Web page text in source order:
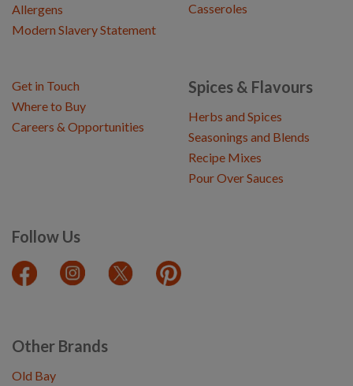
Allergens
Modern Slavery Statement
Casseroles
Spices & Flavours
Herbs and Spices
Seasonings and Blends
Recipe Mixes
Pour Over Sauces
Follow Us
Get in Touch
Where to Buy
Careers & Opportunities
Other Brands
Old Bay